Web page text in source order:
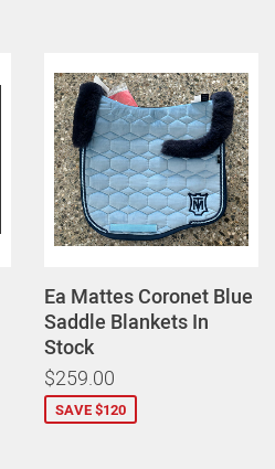
Ea Mattes Coronet Blue
Saddle Blankets In
Stock
$259.00
SAVE $120